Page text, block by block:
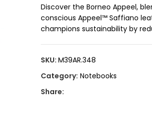
Discover the Borneo Appeel,
conscious Appeel™ Saffiano
champions sustainability by
SKU: M39AR.348
Category: Notebooks
Share: